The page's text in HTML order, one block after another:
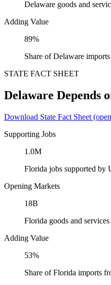
Delaware goods and
Adding Value
89%
Share of Delaware
STATE FACT SHEET
Delaware Depends
Download State Fact Sheet
Supporting Jobs
1.0M
Florida jobs supported by
Opening Markets
18B
Florida goods and
Adding Value
53%
Share of Florida imports